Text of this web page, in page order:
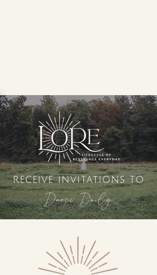
receive invitations to
Dance Daily